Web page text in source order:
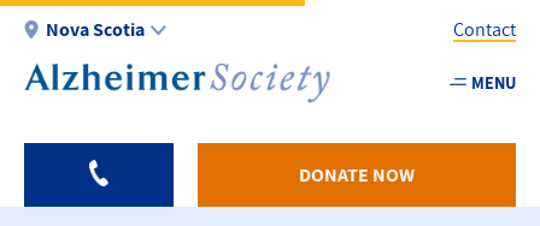
Skip
main
Nova Scotia
Utility
-
Contact
MENU
DONATE NOW